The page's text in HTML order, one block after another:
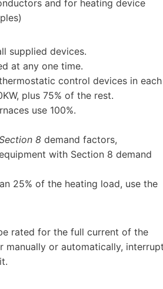
and for heating device
supplied devices.
at any one time.
control devices in each
plus 75% of the rest.
use 100%.
8 demand factors,
with Section 8 demand
25% of the heating load, use the
rated for the full current of the
manually or automatically,